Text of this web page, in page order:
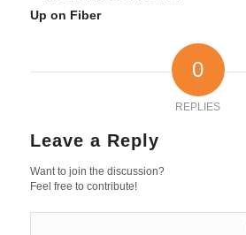
Up on Fiber
0
REPLIES
Leave a Reply
Want to join the discussion?
Feel free to contribute!